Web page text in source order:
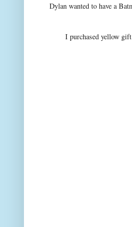
Dylan wanted to have a
I purchased yellow